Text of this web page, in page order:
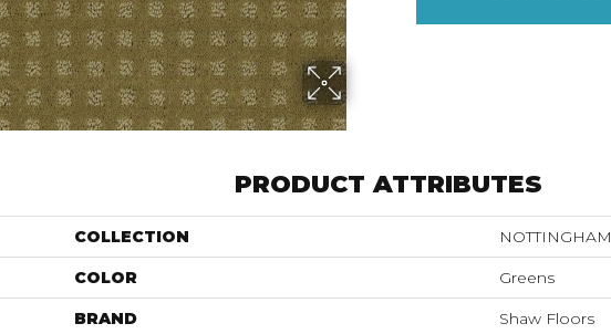
PRODUCT ATTRIBUTES
COLLECTION NOTTINGHAM
COLOR Greens
BRAND Shaw Floors